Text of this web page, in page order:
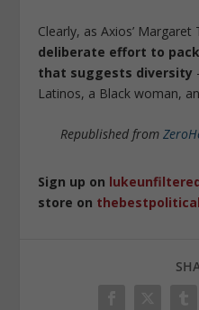
Clearly, as Axios’ Margaret
deliberate effort to
that suggests diversity
Latinos, a Black woman,
Republished from
Sign up on
store on